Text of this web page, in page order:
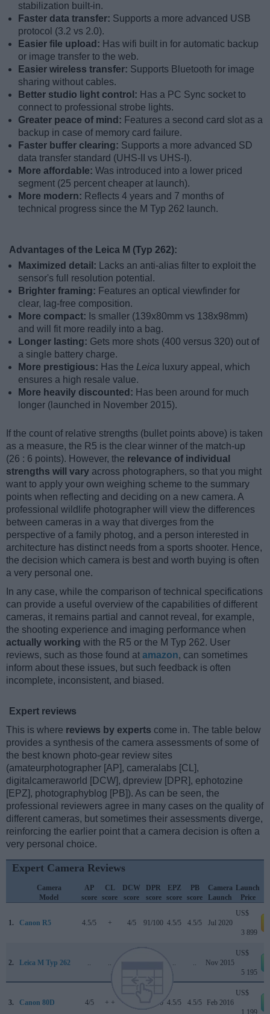
stabilization built-in.
Faster data transfer: Supports a more advanced USB
protocol (3.2 vs 2.0).
Easier file upload: Has wifi built in for automatic backup
or image transfer to the web.
Easier wireless transfer: Supports Bluetooth for image
sharing without cables.
Better studio light control: Has a PC Sync socket to
connect to professional strobe lights.
Greater peace of mind: Features a second card slot as a
backup in case of memory card failure.
Faster buffer clearing: Supports a more advanced SD
data transfer standard (UHS-II vs UHS-I).
More affordable: Was introduced into a lower priced
segment (25 percent cheaper at launch).
More modern: Reflects 4 years and 7 months of
technical progress since the M Typ 262 launch.
Advantages of the Leica M (Typ 262):
Maximized detail:
Lacks an anti-alias filter to exploit the
sensor's full resolution potential.
Brighter framing: Features an optical viewfinder for
clear, lag-free composition.
More compact: Is smaller (139x80mm vs 138x98mm)
and will fit more readily into a bag.
Longer lasting: Gets more shots (400 versus 320) out of
a single battery charge.
More prestigious: Has the Leica luxury appeal, which
ensures a high resale value.
More heavily discounted: Has been around for much
longer (launched in November 2015).
If the count of relative strengths (bullet points above) is taken
as a measure, the R5 is the clear winner of the match-up
(26 : 6 points). However, the relevance of individual
strengths will vary across photographers, so that you might
want to apply your own weighing scheme to the summary
points when reflecting and deciding on a new camera. A
professional wildlife photographer will view the differences
between cameras in a way that diverges from the
perspective of a family photog, and a person interested in
architecture has distinct needs from a sports shooter. Hence,
the decision which camera is best and worth buying is often
a very personal one.
In any case, while the comparison of technical specifications
can provide a useful overview of the capabilities of different
cameras, it remains partial and cannot reveal, for example,
the shooting experience and imaging performance when
actually working with the R5 or the M Typ 262. User
reviews, such as those found at amazon, can sometimes
inform about these issues, but such feedback is often
incomplete, inconsistent, and biased.
Expert reviews
This is where reviews by experts come in. The table below
provides a synthesis of the camera assessments of some of
the best known photo-gear review sites
(amateurphotographer [AP], cameralabs [CL],
digitalcameraworld [DCW], dpreview [DPR], ephotozine
[EPZ], photographyblog [PB]). As can be seen, the
professional reviewers agree in many cases on the quality of
different cameras, but sometimes their assessments diverge,
reinforcing the earlier point that a camera decision is often a
very personal choice.
Expert Camera Reviews
Camera
Model
AP
score
CL
score
DCW
score
DPR
score
EPZ
score
PB
score
Camera
Launch
Launch
Price
1. Canon R5 4.5/5 + 4/5 91/100 4.5/5 4.5/5 Jul 2020
US$
3 899
2. Leica M Typ 262 .. .. .. .. Nov 2015
US$
5 195
3. Canon 80D 4/5 + + 84/100 4.5/5 4.5/5 Feb 2016
US$
1 199